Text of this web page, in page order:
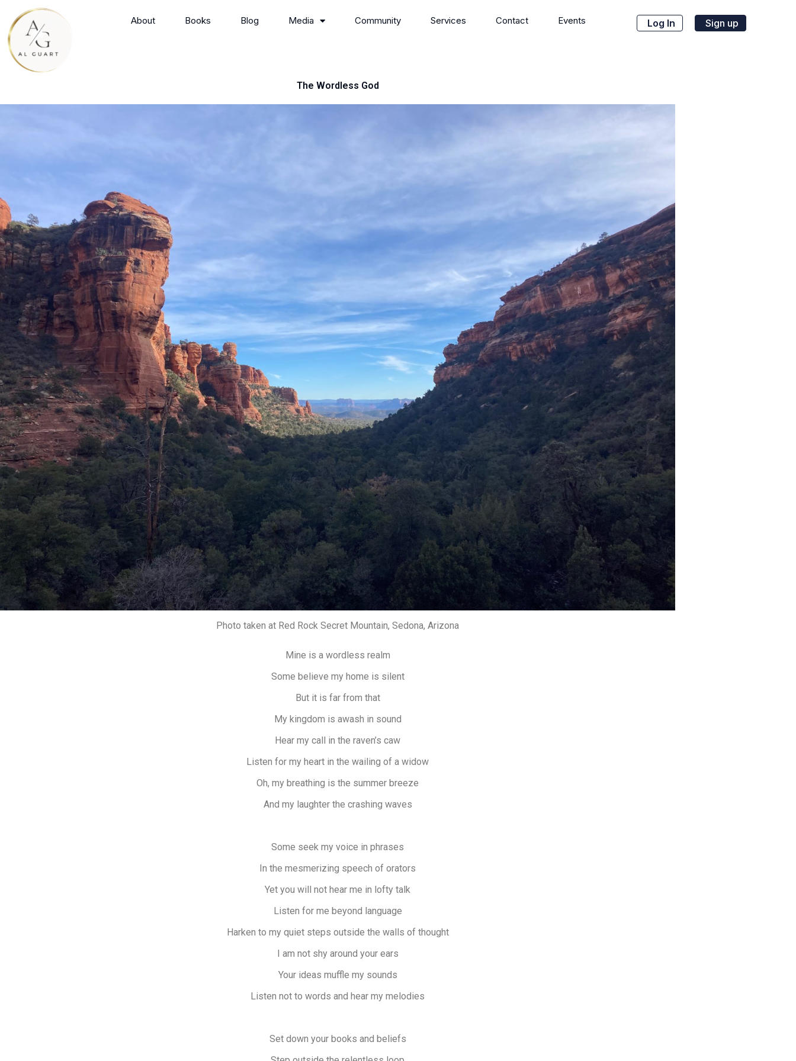
content
About Books Blog Media Community Services Contact Events Log In Sign up
The Wordless God
Photo taken at Red Rock Secret Mountain, Sedona, Arizona
Mine is a wordless realm
Some believe my home is silent
But it is far from that
My kingdom is awash in sound
Hear my call in the raven’s caw
Listen for my heart in the wailing of a widow
Oh, my breathing is the summer breeze
And my laughter the crashing waves
Some seek my voice in phrases
In the mesmerizing speech of orators
Yet you will not hear me in lofty talk
Listen for me beyond language
Harken to my quiet steps outside the walls of thought
I am not shy around your ears
Your ideas muffle my sounds
Listen not to words and hear my melodies
Set down your books and beliefs